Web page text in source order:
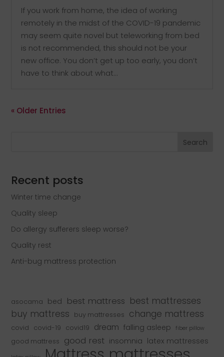
If you work from home, the idea of working
remotely in the midst of the COVID-19 pandemic
may seem quite novel but teleworking from bed
is not recommended, this should not be your
new office. You don’t get up too early, you don’t
have to think about what...
« Older Entries
Search
Recent posts
Winter time change
Quality sleep
Do allergy sufferers sleep worse?
Quality rest
Anti-bug mattress protection
asocama bed best mattress best mattresses
buy mattress
buy mattresses change mattress
covid covid-19 covid19 dream falling asleep fiber pillow
good mattress good rest insomnia latex mattresses